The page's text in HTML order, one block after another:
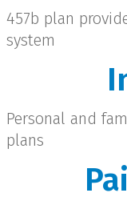
457b plan
system
Personal and
plans